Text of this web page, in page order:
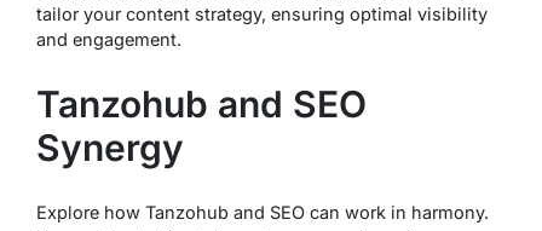
tailor your content strategy, ensuring optimal visibility
and engagement.
Tanzohub and SEO
Synergy
Explore how Tanzohub and SEO can work in harmony.